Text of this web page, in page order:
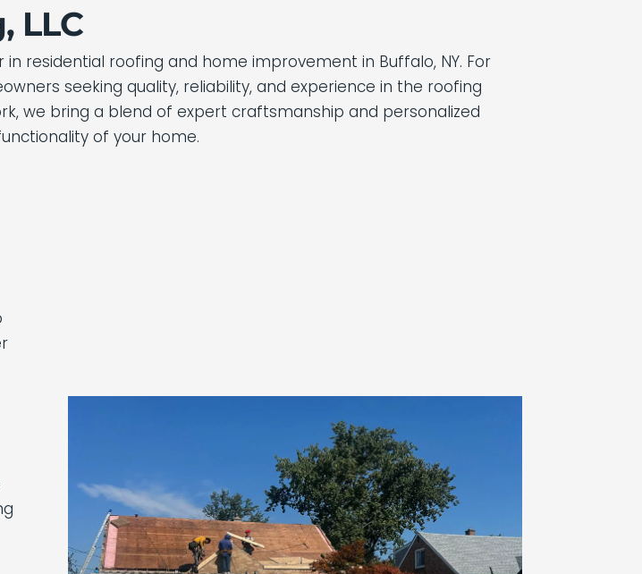
LLC
residential roofing and home improvement in Buffalo, NY. For
seeking quality, reliability, and experience in the roofing
we bring a blend of expert craftsmanship and personalized
of your home.